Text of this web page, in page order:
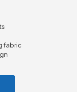
fabric